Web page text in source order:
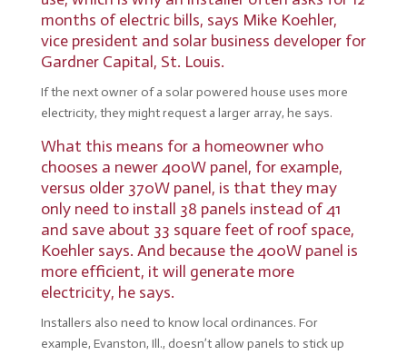
months of electric bills, says Mike Koehler,
vice president and solar business developer for
Gardner Capital, St. Louis.
If the next owner of a solar powered house uses more
electricity, they might request a larger array, he says.
What this means for a homeowner who
chooses a newer 400W panel, for example,
versus older 370W panel, is that they may
only need to install 38 panels instead of 41
and save about 33 square feet of roof space,
Koehler says. And because the 400W panel is
more efficient, it will generate more
electricity, he says.
Installers also need to know local ordinances. For
example, Evanston, Ill., doesn’t allow panels to stick up